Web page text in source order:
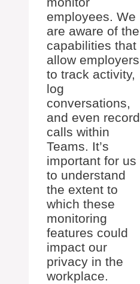
employees. We
are aware of the
capabilities that
allow employers
to track activity,
log
conversations,
and even record
calls within
Teams. It’s
important for us
to understand
the extent to
which these
monitoring
features could
impact our
privacy in the
workplace.